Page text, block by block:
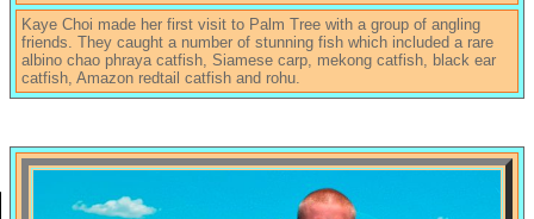
Kaye Choi made her first visit to Palm Tree with a group of angling
friends. They caught a number of stunning fish which included a rare
albino chao phraya catfish, Siamese carp, mekong catfish, black ear
catfish, Amazon redtail catfish and rohu.